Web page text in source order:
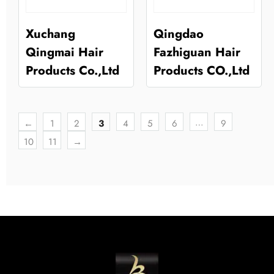
Xuchang
Qingmai Hair
Products Co.,Ltd
Qingdao
Fazhiguan Hair
Products CO.,Ltd
← 1 2 3 4 5 6 …
9
10
11 →